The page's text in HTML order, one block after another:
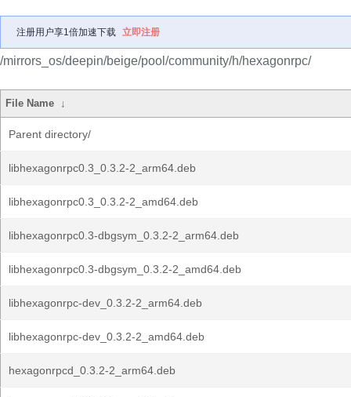
注册用户享1倍加速下载 立即注册
/mirrors_os/deepin/beige/pool/community/h/hexagonrpc/
File Name ↓
Parent directory/
libhexagonrpc0.3_0.3.2-2_arm64.deb
libhexagonrpc0.3_0.3.2-2_amd64.deb
libhexagonrpc0.3-dbgsym_0.3.2-2_arm64.deb
libhexagonrpc0.3-dbgsym_0.3.2-2_amd64.deb
libhexagonrpc-dev_0.3.2-2_arm64.deb
libhexagonrpc-dev_0.3.2-2_amd64.deb
hexagonrpcd_0.3.2-2_arm64.deb